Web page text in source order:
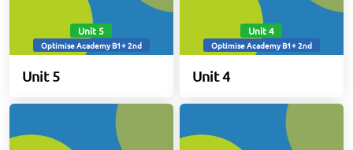
Unit 5
Optimise Academy B1+ 2nd
Unit 5
Unit 4
Optimise Academy B1+ 2nd
Unit 4